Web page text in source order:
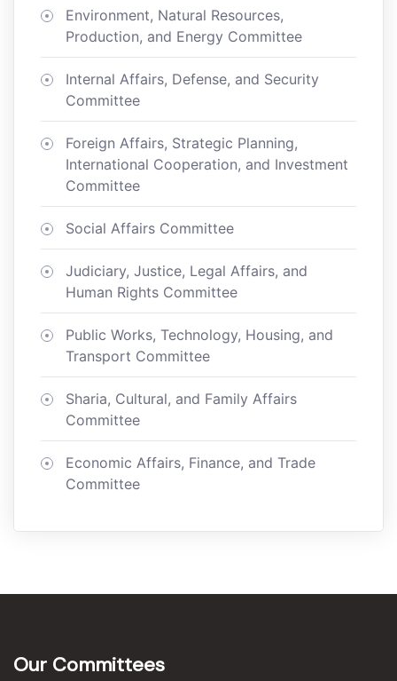
Environment, Natural Resources,
Production, and Energy Committee
Internal Affairs, Defense, and Security
Committee
Foreign Affairs, Strategic Planning,
International Cooperation, and Investment
Committee
Social Affairs Committee
Judiciary, Justice, Legal Affairs, and
Human Rights Committee
Public Works, Technology, Housing, and
Transport Committee
Sharia, Cultural, and Family Affairs
Committee
Economic Affairs, Finance, and Trade
Committee
Our Committees